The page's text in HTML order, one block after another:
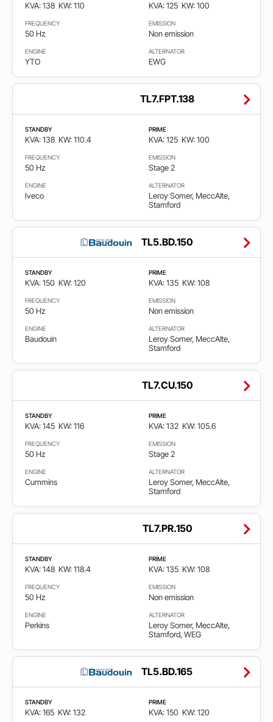
KVA: 138 KW: 110 KVA: 125 KW: 100
FREQUENCY
50 Hz
EMISSION
Non emission
ENGINE
YTO
ALTERNATOR
EWG
TL7.FPT.138
STANDBY
KVA: 138 KW: 110.4
PRIME
KVA: 125 KW: 100
FREQUENCY
50 Hz
EMISSION
Stage 2
ENGINE
Iveco
ALTERNATOR
Leroy Somer, MeccAlte,
Stamford
TL5.BD.150
STANDBY
KVA: 150 KW: 120
PRIME
KVA: 135 KW: 108
FREQUENCY
50 Hz
EMISSION
Non emission
ENGINE
Baudouin
ALTERNATOR
Leroy Somer, MeccAlte,
Stamford
TL7.CU.150
STANDBY
KVA: 145 KW: 116
PRIME
KVA: 132 KW: 105.6
FREQUENCY
50 Hz
EMISSION
Stage 2
ENGINE
Cummins
ALTERNATOR
Leroy Somer, MeccAlte,
Stamford
TL7.PR.150
STANDBY
KVA: 148 KW: 118.4
PRIME
KVA: 135 KW: 108
FREQUENCY
50 Hz
EMISSION
Non emission
ENGINE
Perkins
ALTERNATOR
Leroy Somer, MeccAlte,
Stamford, WEG
TL5.BD.165
STANDBY
KVA: 165 KW: 132
PRIME
KVA: 150 KW: 120